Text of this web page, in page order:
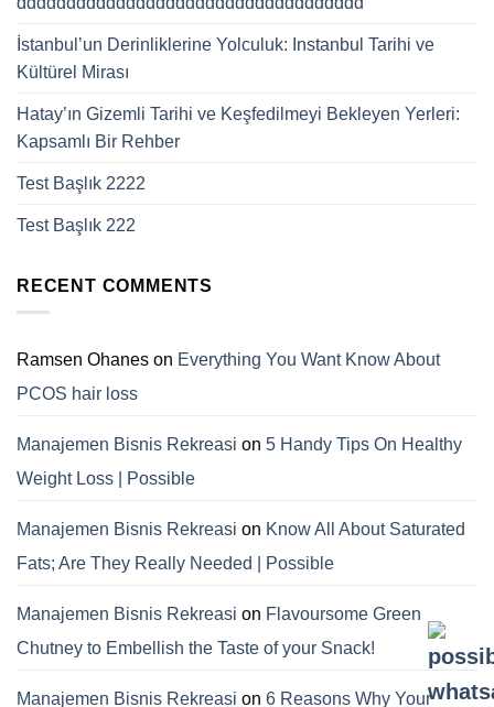
İstanbul’un Derinliklerine Yolculuk: Instanbul Tarihi ve
Kültürel Mirası
Hatay’ın Gizemli Tarihi ve Keşfedilmeyi Bekleyen Yerleri:
Kapsamlı Bir Rehber
Test Başlık 2222
Test Başlık 222
RECENT COMMENTS
Ramsen Ohanes on Everything You Want Know About
PCOS hair loss
Manajemen Bisnis Rekreasi on 5 Handy Tips On Healthy
Weight Loss | Possible
Manajemen Bisnis Rekreasi on Know All About Saturated
Fats; Are They Really Needed | Possible
Manajemen Bisnis Rekreasi on Flavoursome Green
Chutney to Embellish the Taste of your Snack!
Manajemen Bisnis Rekreasi on 6 Reasons Why Your